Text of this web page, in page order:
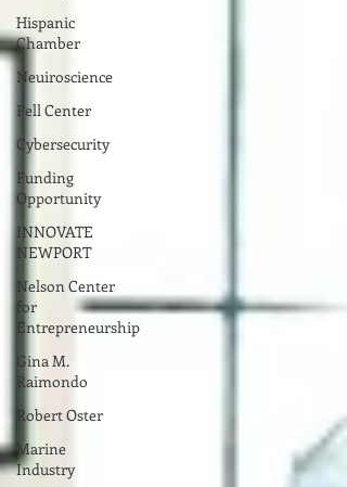
Hispanic
Chamber
Neuiroscience
Pell Center
Cybersecurity
Funding
Opportunity
INNOVATE
NEWPORT
Nelson Center
for
Entrepreneurship
Gina M.
Raimondo
Robert Oster
Marine
Industry